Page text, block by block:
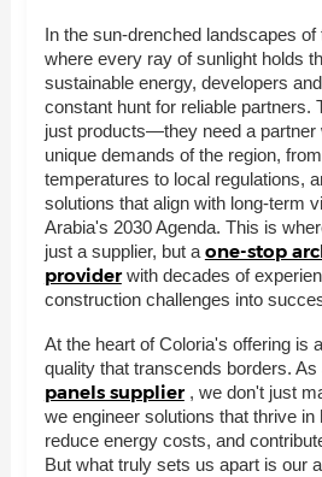
In the sun-drenched landscapes of
where every ray of sunlight holds
sustainable energy, developers
constant hunt for reliable partners.
just products—they need a partner
unique demands of the region,
temperatures to local regulations,
solutions that align with long-term
Arabia's 2030 Agenda. This is
just a supplier, but a one-stop
provider with decades of
construction challenges into
At the heart of Coloria's offering is
quality that transcends borders. As
panels supplier , we don't just
we engineer solutions that thrive
reduce energy costs, and
But what truly sets us apart is our